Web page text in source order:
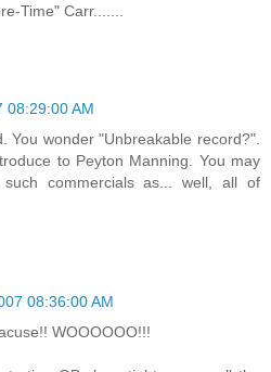
Time" Carr.......
08:29:00 AM
You wonder "Unbreakable record?".
to Peyton Manning. You may
commercials as... well, all of
08:36:00 AM
WOOOOOO!!!